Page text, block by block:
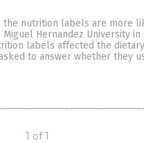
the nutrition labels are more
Hernandez University
labels affected the
to answer whether they
1 of 1